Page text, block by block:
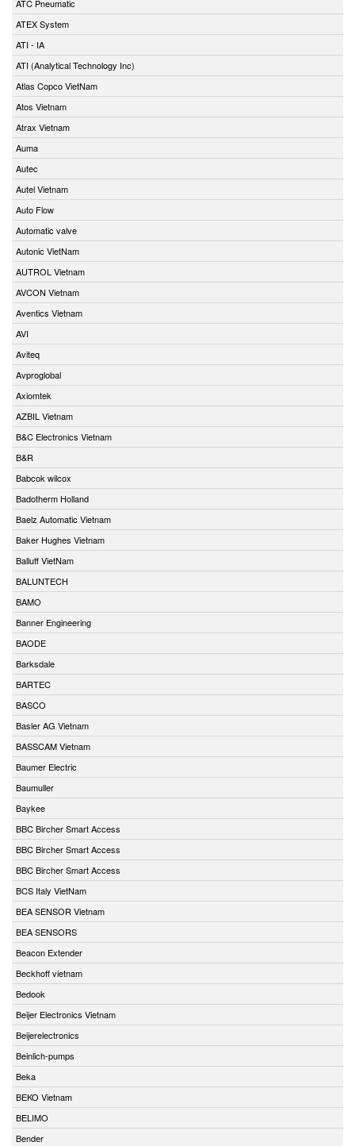
ATC Pneumatic
ATEX System
ATI - IA
ATI (Analytical Technology Inc)
Atlas Copco VietNam
Atos Vietnam
Atrax Vietnam
Auma
Autec
Autel Vietnam
Auto Flow
Automatic valve
Autonic VietNam
AUTROL Vietnam
AVCON Vietnam
Aventics Vietnam
AVI
Aviteq
Avproglobal
Axiomtek
AZBIL Vietnam
B&C Electronics Vietnam
B&R
Babcok wilcox
Badotherm Holland
Baelz Automatic Vietnam
Baker Hughes Vietnam
Balluff VietNam
BALUNTECH
BAMO
Banner Engineering
BAODE
Barksdale
BARTEC
BASCO
Basler AG Vietnam
BASSCAM Vietnam
Baumer Electric
Baumuller
Baykee
BBC Bircher Smart Access
BBC Bircher Smart Access
BBC Bircher Smart Access
BCS Italy VietNam
BEA SENSOR Vietnam
BEA SENSORS
Beacon Extender
Beckhoff vietnam
Bedook
Beijer Electronics Vietnam
Beijerelectronics
Beinlich-pumps
Beka
BEKO Vietnam
BELIMO
Bender